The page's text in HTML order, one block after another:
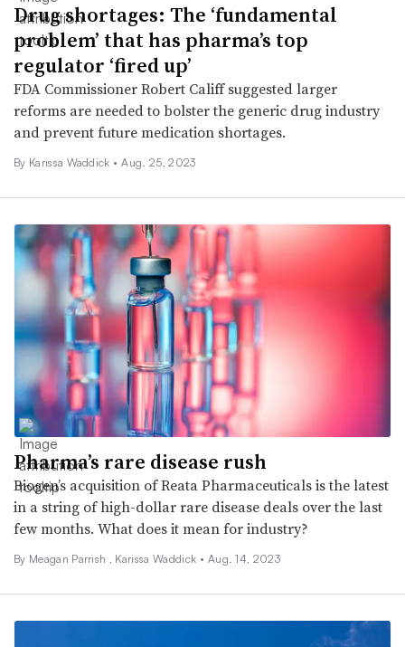
Drug shortages: The ‘fundamental
problem’ that has pharma’s top
regulator ‘fired up’
FDA Commissioner Robert Califf suggested larger
reforms are needed to bolster the generic drug industry
and prevent future medication shortages.
By Karissa Waddick • Aug. 25, 2023
Pharma’s rare disease rush
Biogen’s acquisition of Reata Pharmaceuticals is the latest
in a string of high-dollar rare disease deals over the last
few months. What does it mean for industry?
By Meagan Parrish , Karissa Waddick • Aug. 14, 2023